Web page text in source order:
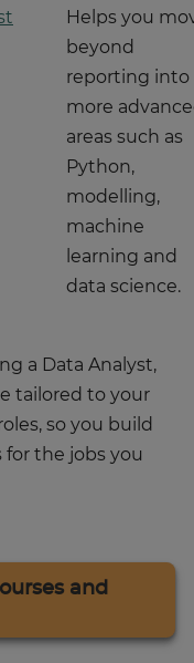
Helps you
beyond
reporting into
more
areas such as
Python,
modelling,
machine
learning and
data science.
a Data Analyst,
tailored to your
so you build
the jobs you
and